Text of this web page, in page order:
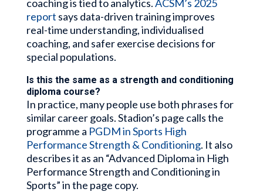
coaching is tied to analytics.ACSM’s 2025
report says data-driven training improves
real-time understanding, individualised
coaching, and safer exercise decisions for
special populations.
Is this the same as a strength and conditioning
diploma course?
In practice, many people use both phrases for
similar career goals. Stadion’s page calls the
programme a PGDM in Sports High
Performance Strength & Conditioning. It also
describes it as an “Advanced Diploma in High
Performance Strength and Conditioning in
Sports” in the page copy.